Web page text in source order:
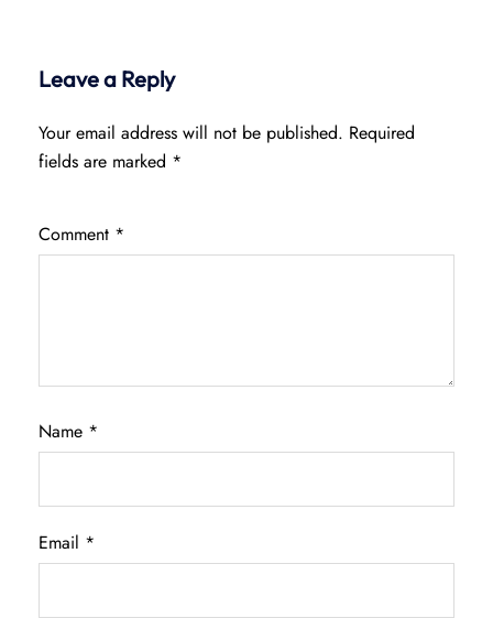
Leave a Reply
Your email address will not be published. Required
fields are marked *
Comment *
Name *
Email *